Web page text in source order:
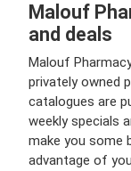
Malouf
and deals
Malouf
privately owned
catalogues are
weekly specials
make you some
advantage of